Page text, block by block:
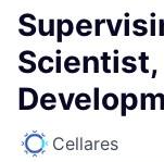
Scientist,
Cellares